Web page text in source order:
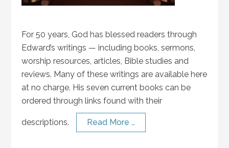
For 50 years, God has blessed readers through
Edward’s writings — including books, sermons,
worship resources, articles, Bible studies and
reviews. Many of these writings are available here
at no charge. His seven current books can be
ordered through links found with their
descriptions. Read More …